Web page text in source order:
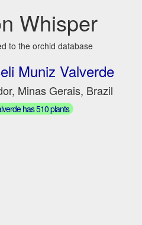
Whisper
to the orchid database
Muniz Valverde
Minas Gerais, Brazil
has 510 plants